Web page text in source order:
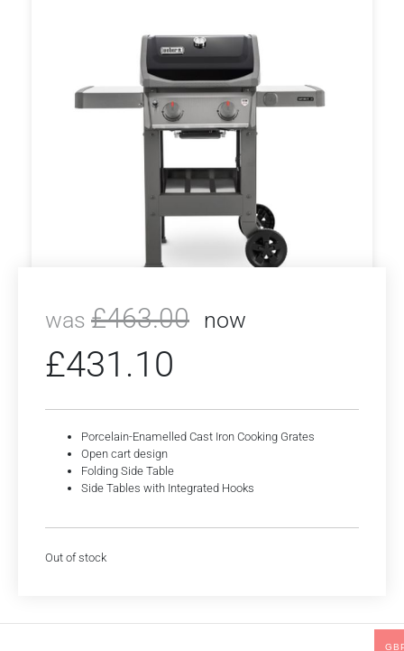
was £463.00 now
£431.10
Porcelain-Enamelled Cast Iron Cooking Grates
Open cart design
Folding Side Table
Side Tables with Integrated Hooks
Out of stock